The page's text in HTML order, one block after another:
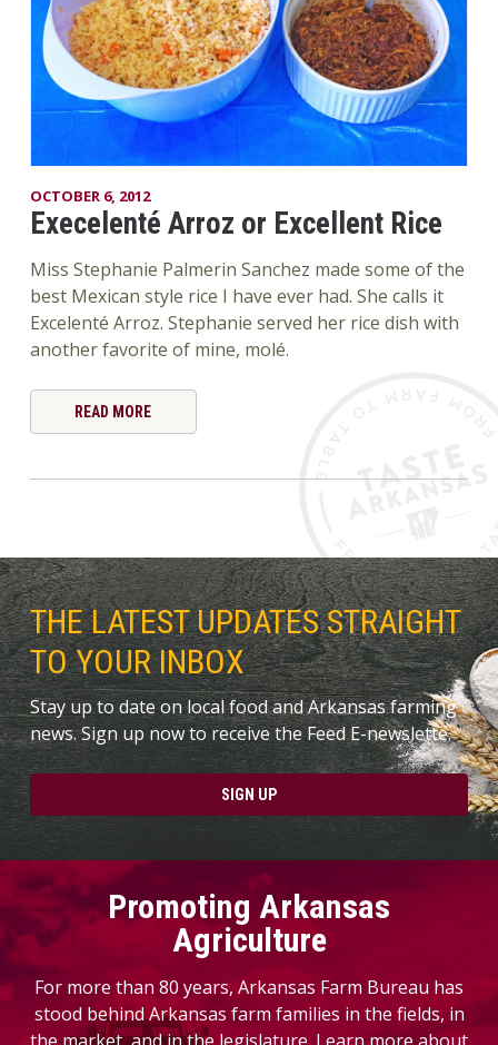
OCTOBER 6, 2012
Execelenté Arroz or Excellent Rice
Miss Stephanie Palmerin Sanchez made some of the
best Mexican style rice I have ever had. She calls it
Excelenté Arroz. Stephanie served her rice dish with
another favorite of mine, molé.
READ MORE
THE LATEST UPDATES STRAIGHT
TO YOUR INBOX
Stay up to date on local food and Arkansas farming
news. Sign up now to receive the Feed E-newslette.
SIGN UP
Promoting Arkansas
Agriculture
For more than 80 years, Arkansas Farm Bureau has
stood behind Arkansas farm families in the fields, in